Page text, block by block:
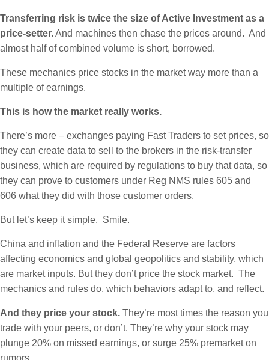
Transferring risk is twice the size of Active Investment as a
price-setter.And machines then chase the prices around. And
almost half of combined volume is short, borrowed.
These mechanics price stocks in the market way more than a
multiple of earnings.
This is how the market really works.
There’s more – exchanges paying Fast Traders to set prices, so
they can create data to sell to the brokers in the risk-transfer
business, which are required by regulations to buy that data, so
they can prove to customers under Reg NMS rules 605 and
606 what they did with those customer orders.
But let’s keep it simple. Smile.
China and inflation and the Federal Reserve are factors
affecting economics and global geopolitics and stability, which
are market inputs. But they don’t price the stock market. The
mechanics and rules do, which behaviors adapt to, and reflect.
And they price your stock. They’re most times the reason you
trade with your peers, or don’t. They’re why your stock may
plunge 20% on missed earnings, or surge 25% premarket on
rumors.